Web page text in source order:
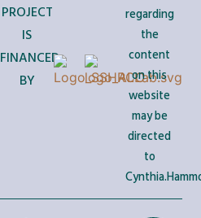
PROJECT
IS
FINANCED
BY
regarding
the
content
on this
website
may be
directed
to